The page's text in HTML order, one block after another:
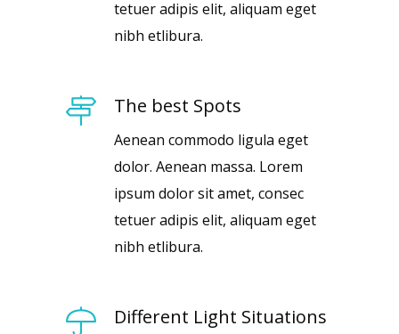
tetuer adipis elit, aliquam eget
nibh etlibura.
The best Spots
Aenean commodo ligula eget
dolor. Aenean massa. Lorem
ipsum dolor sit amet, consec
tetuer adipis elit, aliquam eget
nibh etlibura.
Different Light Situations